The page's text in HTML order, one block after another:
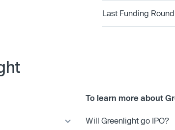
Last Funding Round
To learn more about
Will Greenlight go IPO?